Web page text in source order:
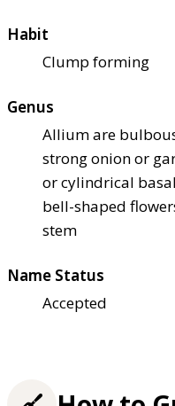
Habit
Clump forming
Genus
Allium are
strong onion or
or cylindrical
bell-shaped
stem
Name Status
Accepted